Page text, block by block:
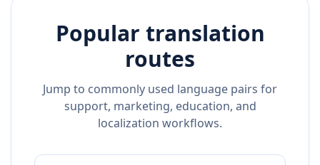
Popular translation
routes
Jump to commonly used language pairs for
support, marketing, education, and
localization workflows.